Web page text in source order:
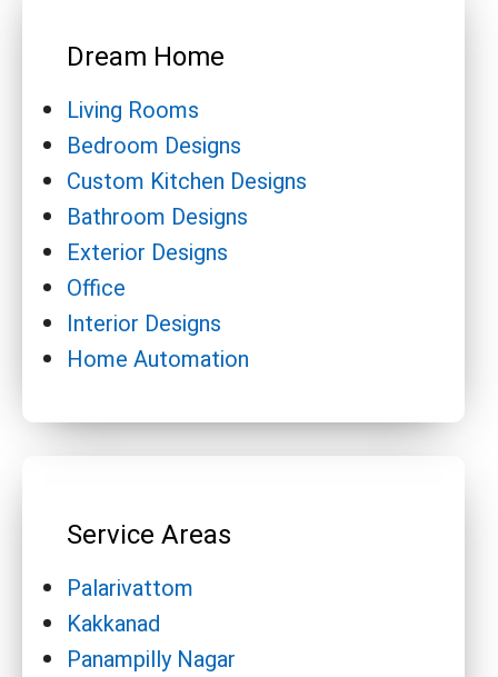
Dream Home
Living Rooms
Bedroom Designs
Custom Kitchen Designs
Bathroom Designs
Exterior Designs
Office
Interior Designs
Home Automation
Service Areas
Palarivattom
Kakkanad
Panampilly Nagar